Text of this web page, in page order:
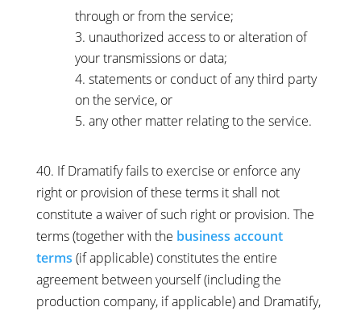
through or from the service;
unauthorized access to or alteration of
your transmissions or data;
statements or conduct of any third party
on the service, or
any other matter relating to the service.
40. If Dramatify fails to exercise or enforce any
right or provision of these terms it shall not
constitute a waiver of such right or provision. The
terms (together with the business account
terms (if applicable) constitutes the entire
agreement between yourself (including the
production company, if applicable) and Dramatify,